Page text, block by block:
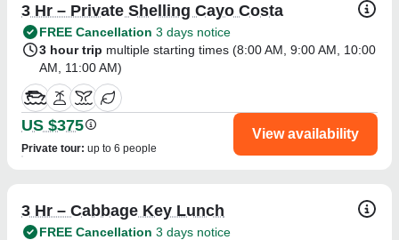
3 Hr – Private Shelling Cayo Costa
FREE Cancellation 3 days notice
3 hour trip multiple starting times (8:00 AM 9:00 AM
10:00
AM
11:00 AM)
US $375
Private tour: up to 6 people
View availability
3 Hr – Cabbage Key Lunch
FREE Cancellation 3 days notice